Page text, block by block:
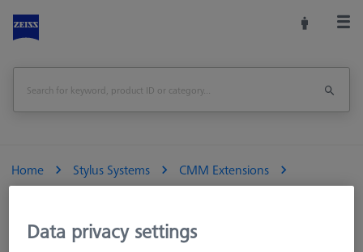
Home Stylus Systems
CMM Extensions
Data privacy settings